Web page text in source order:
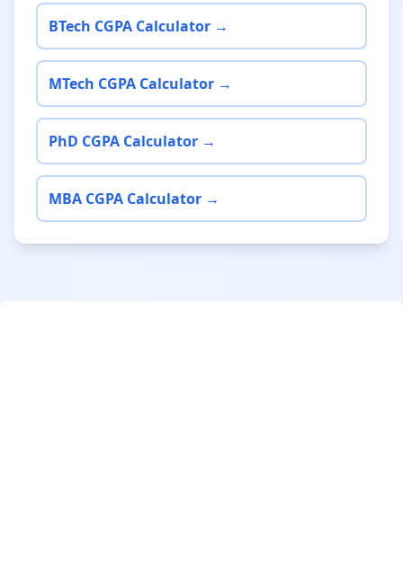
BTech CGPA Calculator →
MTech CGPA Calculator →
PhD CGPA Calculator →
MBA CGPA Calculator →